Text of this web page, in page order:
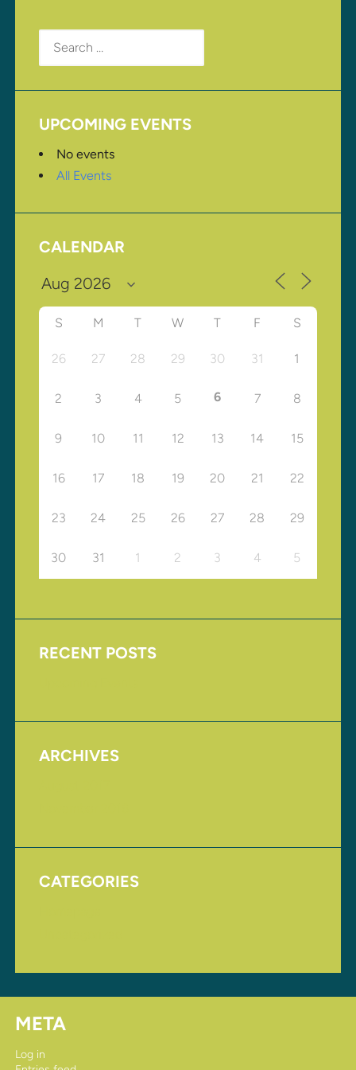
Search
for:
UPCOMING EVENTS
No events
All Events
CALENDAR
S M T W T F S
26 27 28 29 30 31 1
2 3 4 5 6 7 8
9 10 11 12 13 14 15
16 17 18 19 20 21 22
23 24 25 26 27 28 29
30 31 1 2 3 4 5
RECENT POSTS
ARCHIVES
CATEGORIES
META
Log in